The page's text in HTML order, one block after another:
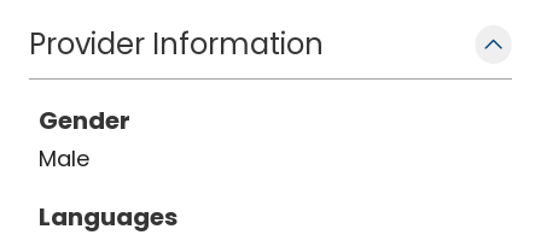
Provider Information
Gender
Male
Languages